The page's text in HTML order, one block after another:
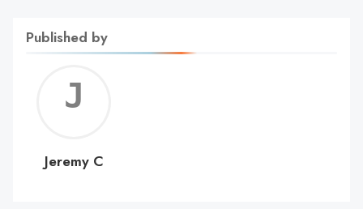
Published by
C
Jeremy C